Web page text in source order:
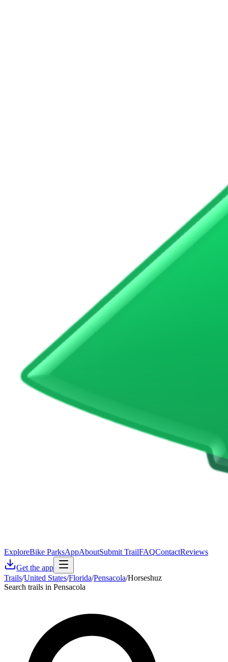
ExploreBike ParksAppAboutSubmit TrailFAQContactReviews
Get the app
Trails/United States/Florida/Pensacola/Horseshuz
Search trails in Pensacola